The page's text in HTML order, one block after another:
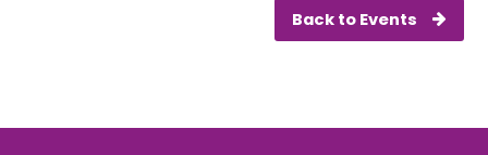
Back to Events